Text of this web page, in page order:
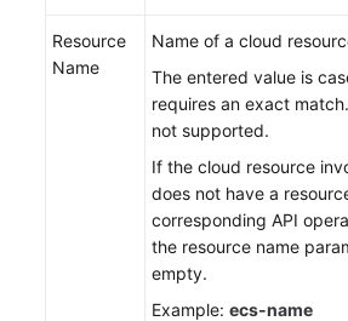
Resource
Name
Name of a cloud
The entered value is
requires an exact
not supported.
If the cloud resource
does not have a
corresponding API
the resource name
empty.
Example: ecs-name